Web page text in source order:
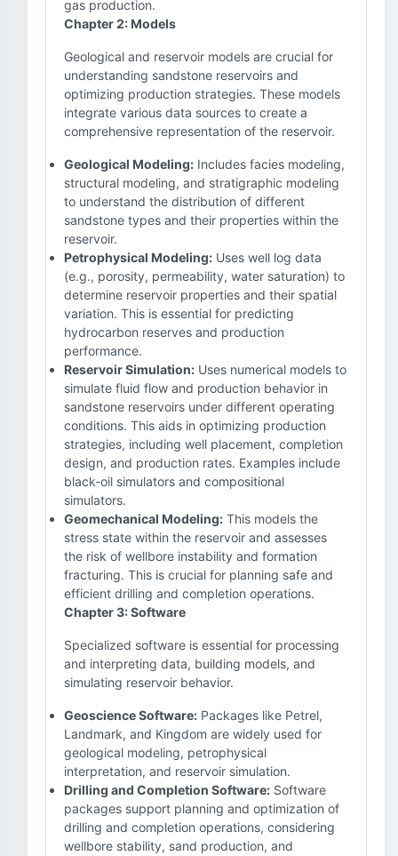
gas production.
Chapter 2: Models
Geological and reservoir models are crucial for
understanding sandstone reservoirs and
optimizing production strategies. These models
integrate various data sources to create a
comprehensive representation of the reservoir.
Geological Modeling: Includes facies modeling,
structural modeling, and stratigraphic modeling
to understand the distribution of different
sandstone types and their properties within the
reservoir.
Petrophysical Modeling: Uses well log data
(e.g., porosity, permeability, water saturation) to
determine reservoir properties and their spatial
variation. This is essential for predicting
hydrocarbon reserves and production
performance.
Reservoir Simulation: Uses numerical models to
simulate fluid flow and production behavior in
sandstone reservoirs under different operating
conditions. This aids in optimizing production
strategies, including well placement, completion
design, and production rates. Examples include
black-oil simulators and compositional
simulators.
Geomechanical Modeling: This models the
stress state within the reservoir and assesses
the risk of wellbore instability and formation
fracturing. This is crucial for planning safe and
efficient drilling and completion operations.
Chapter 3: Software
Specialized software is essential for processing
and interpreting data, building models, and
simulating reservoir behavior.
Geoscience Software: Packages like Petrel,
Landmark, and Kingdom are widely used for
geological modeling, petrophysical
interpretation, and reservoir simulation.
Drilling and Completion Software: Software
packages support planning and optimization of
drilling and completion operations, considering
wellbore stability, sand production, and